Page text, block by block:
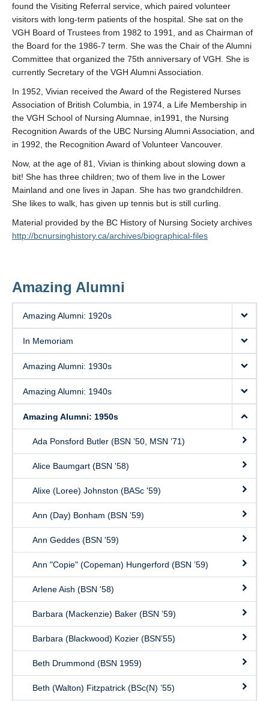
found the Visiting Referral service, which paired volunteer
visitors with long-term patients of the hospital. She sat on the
VGH Board of Trustees from 1982 to 1991, and as Chairman of
the Board for the 1986-7 term. She was the Chair of the Alumni
Committee that organized the 75th anniversary of VGH. She is
currently Secretary of the VGH Alumni Association.
In 1952, Vivian received the Award of the Registered Nurses
Association of British Columbia, in 1974, a Life Membership in
the VGH School of Nursing Alumnae, in1991, the Nursing
Recognition Awards of the UBC Nursing Alumni Association, and
in 1992, the Recognition Award of Volunteer Vancouver.
Now, at the age of 81, Vivian is thinking about slowing down a
bit! She has three children; two of them live in the Lower
Mainland and one lives in Japan. She has two grandchildren.
She likes to walk, has given up tennis but is still curling.
Material provided by the BC History of Nursing Society archives
http://bcnursinghistory.ca/archives/biographical-files
Amazing Alumni
Amazing Alumni: 1920s
In Memoriam
Amazing Alumni: 1930s
Amazing Alumni: 1940s
Amazing Alumni: 1950s
Ada Ponsford Butler (BSN ’50, MSN ’71)
Alice Baumgart (BSN '58)
Alixe (Loree) Johnston (BASc '59)
Ann (Day) Bonham (BSN ’59)
Ann Geddes (BSN '59)
Ann "Copie" (Copeman) Hungerford (BSN ’59)
Arlene Aish (BSN '58)
Barbara (Mackenzie) Baker (BSN ’59)
Barbara (Blackwood) Kozier (BSN’55)
Beth Drummond (BSN 1959)
Beth (Walton) Fitzpatrick (BSc(N) ’55)